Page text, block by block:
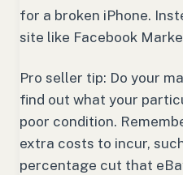
for a broken iPhone.
site like Facebook
Pro seller tip: Do your
find out what your
poor condition.
extra costs to incur,
percentage cut that